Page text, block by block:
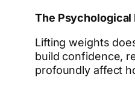
The Psychological
Lifting weights
build confidence,
profoundly affect